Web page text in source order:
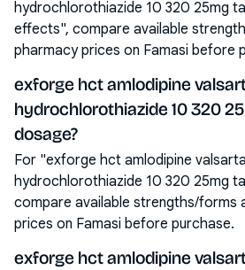
hydrochlorothiazide 10 320 25mg
effects", compare available
pharmacy prices on Famasi before
exforge hct amlodipine
hydrochlorothiazide 10 320
dosage?
For "exforge hct amlodipine
hydrochlorothiazide 10 320 25mg
compare available strengths/forms
prices on Famasi before purchase.
exforge hct amlodipine